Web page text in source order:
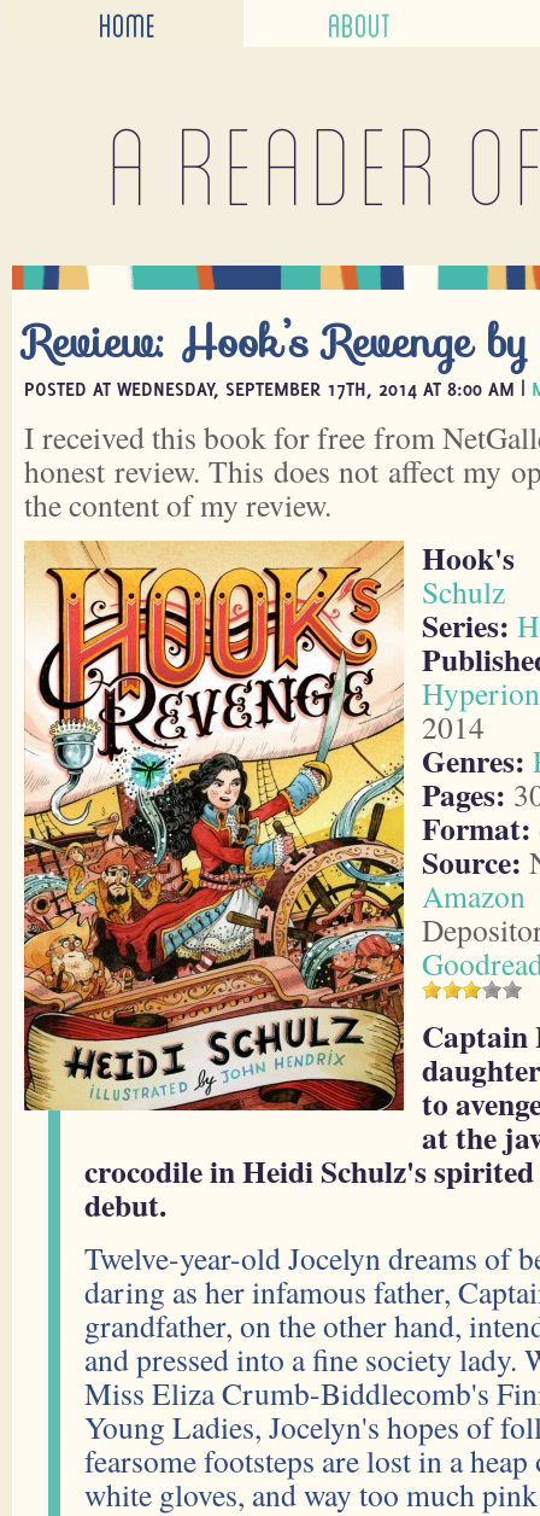
HOME ABOUT
A reader
Review: Hook’s Revenge
POSTED AT WEDNESDAY, SEPTEMBER 17TH, 2014 AT 8:00 AM |
I received this book for free from
honest review. This does not affect my
the content of my review.
Hook's
Schulz
Series:
Hyperion
2014
Genres:
Pages:
Format:
Source:
Amazon
Captain
to
at the
crocodile in Heidi Schulz's
debut.
Twelve-year-old Jocelyn dreams of
daring as her infamous father,
grandfather, on the other hand,
and pressed into a fine society lady.
Miss Eliza Crumb-Biddlecomb's
Young Ladies, Jocelyn's hopes of
fearsome footsteps are lost in a heap
white gloves, and way too much